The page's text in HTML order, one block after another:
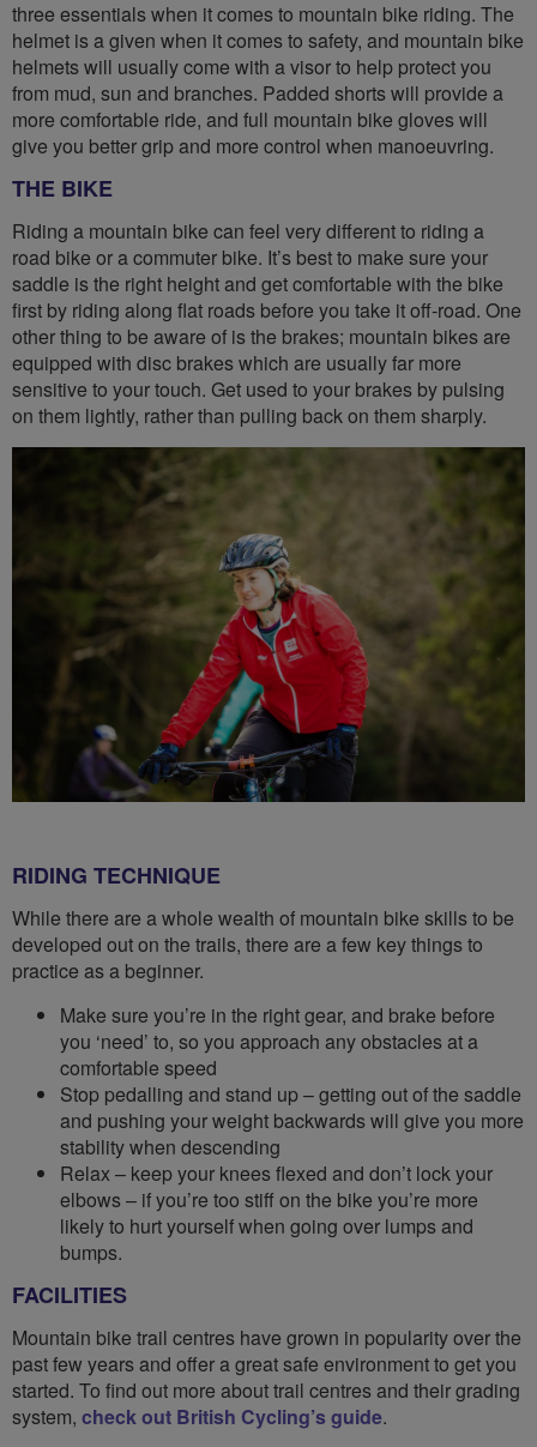
three essentials when it comes to mountain bike riding. The
helmet is a given when it comes to safety, and mountain bike
helmets will usually come with a visor to help protect you
from mud, sun and branches. Padded shorts will provide a
more comfortable ride, and full mountain bike gloves will
give you better grip and more control when manoeuvring.
THE BIKE
Riding a mountain bike can feel very different to riding a
road bike or a commuter bike. It’s best to make sure your
saddle is the right height and get comfortable with the bike
first by riding along flat roads before you take it off-road. One
other thing to be aware of is the brakes; mountain bikes are
equipped with disc brakes which are usually far more
sensitive to your touch. Get used to your brakes by pulsing
on them lightly, rather than pulling back on them sharply.
RIDING TECHNIQUE
While there are a whole wealth of mountain bike skills to be
developed out on the trails, there are a few key things to
practice as a beginner.
Make sure you’re in the right gear, and brake before
you ‘need’ to, so you approach any obstacles at a
comfortable speed
Stop pedalling and stand up – getting out of the saddle
and pushing your weight backwards will give you more
stability when descending
Relax – keep your knees flexed and don’t lock your
elbows – if you’re too stiff on the bike you’re more
likely to hurt yourself when going over lumps and
bumps.
FACILITIES
Mountain bike trail centres have grown in popularity over the
past few years and offer a great safe environment to get you
started. To find out more about trail centres and their grading
system, check out British Cycling’s guide.